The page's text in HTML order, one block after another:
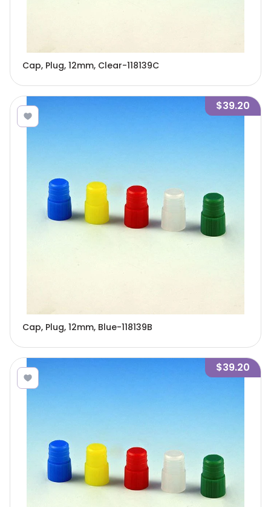
Cap, Plug, 12mm, Clear-118139C
$39.20
Cap, Plug, 12mm, Blue-118139B
$39.20